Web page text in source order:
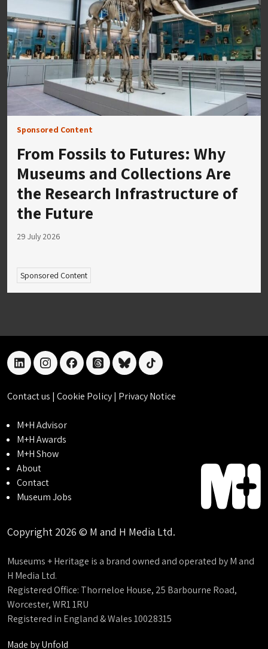
Sponsored Content
From Fossils to Futures: Why
Museums and Collections Are
the Research Infrastructure of
the Future
29 July 2026
Sponsored Content
linkedininstagramfacebookthreadsblueskytiktok
Contact us | Cookie Policy| Privacy Notice
M+H Advisor
M+H Awards
M+H Show
About
Contact
Museum Jobs
Copyright 2026 © M and H Media Ltd.
Museums + Heritage is a brand owned and operated by M and
H Media Ltd.
Registered Office: Thorneloe House, 25 Barbourne Road,
Worcester, WR1 1RU
Registered in England & Wales 10028315
Made byUnfold